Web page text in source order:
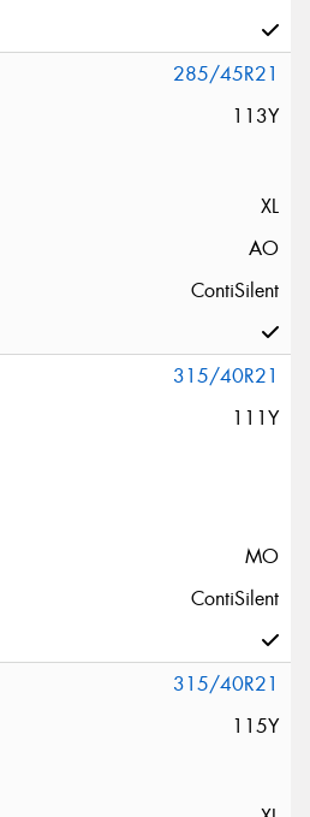
285/45R21
113Y
XL
AO
ContiSilent
315/40R21
111Y
MO
ContiSilent
315/40R21
115Y